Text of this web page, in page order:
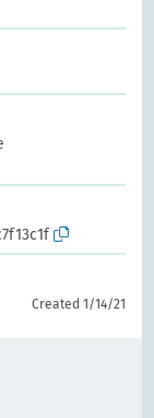
Created 1/14/21